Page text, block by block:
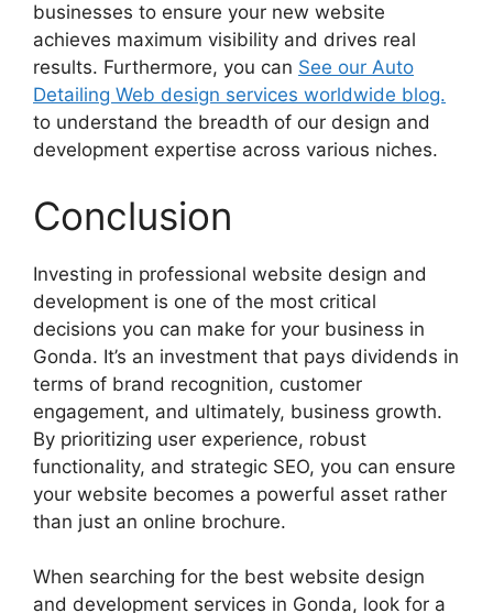
businesses to ensure your new website
achieves maximum visibility and drives real
results. Furthermore, you can See our Auto
Detailing Web design services worldwide blog.
to understand the breadth of our design and
development expertise across various niches.
Conclusion
Investing in professional website design and
development is one of the most critical
decisions you can make for your business in
Gonda. It’s an investment that pays dividends in
terms of brand recognition, customer
engagement, and ultimately, business growth.
By prioritizing user experience, robust
functionality, and strategic SEO, you can ensure
your website becomes a powerful asset rather
than just an online brochure.
When searching for the best website design
and development services in Gonda, look for a